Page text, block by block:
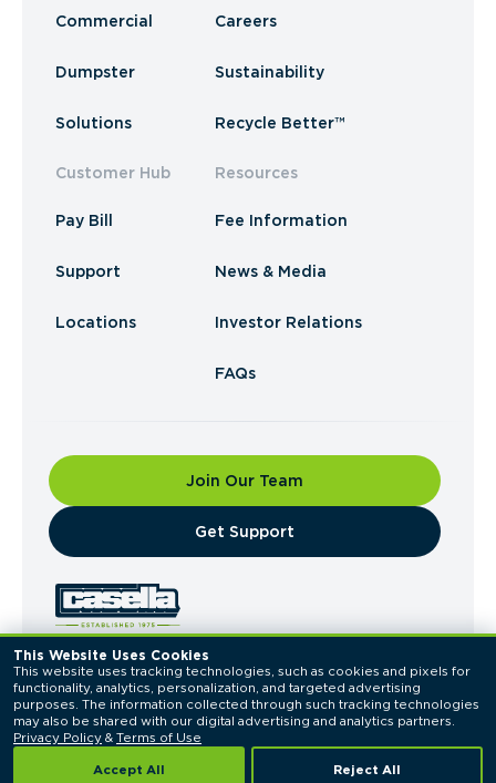
This Website Uses Cookies
This website uses tracking technologies, such as cookies and pixels for
functionality, analytics, personalization, and targeted advertising
purposes. The information collected through such tracking technologies
Privacy Policy & Terms of Use
Accept All Reject All
Commercial
Dumpster
Solutions
Customer Hub
Pay Bill
Support
Locations
Careers
Sustainability
Recycle Better™
Resources
Fee Information
News & Media
Investor Relations
FAQs
Join Our Team
​Get Support
© 2026 Casella Waste Systems, Inc. All Rights
Reserved.
Privacy PolicyTerms of Use